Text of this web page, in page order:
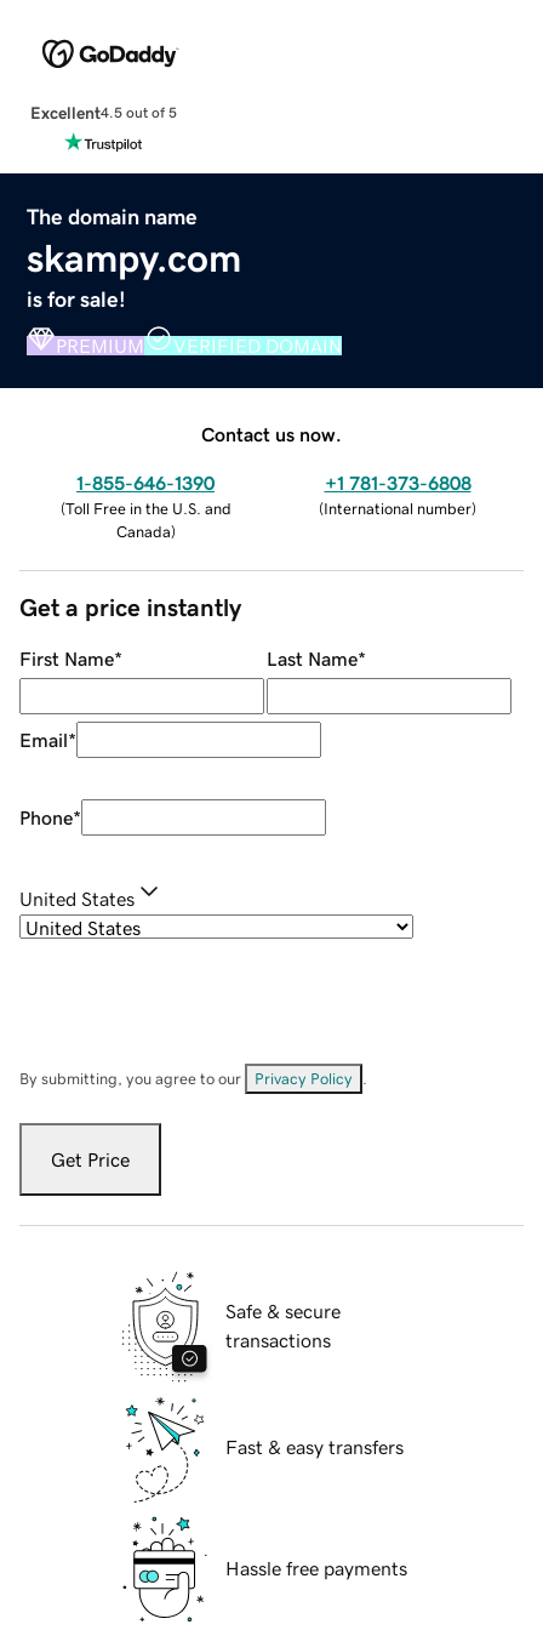
Excellent4.5 out of 5
The domain name
skampy.com
is for sale!
PREMIUM VERIFIED DOMAIN
Contact us now.
1-855-646-1390
(Toll Free in the U.S. and
Canada)
+1 781-373-6808
(International number)
Get a price instantly
First Name* Last Name*
Email*
Phone*
United States
By submitting, you agree to our Privacy Policy
Get Price
Safe & secure
transactions
Fast & easy transfers
Hassle free payments